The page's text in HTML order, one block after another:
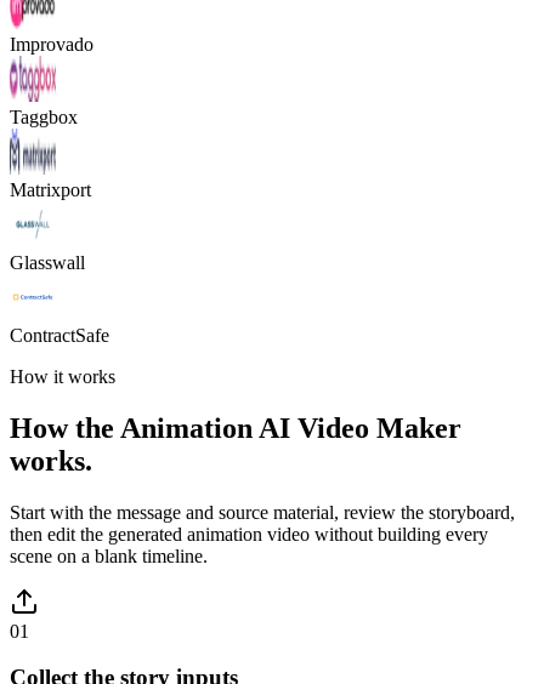
Improvado
Taggbox
Matrixport
Glasswall
ContractSafe
How it works
How the Animation AI Video Maker
works.
Start with the message and source material, review the storyboard,
then edit the generated animation video without building every
scene on a blank timeline.
01
Collect the story inputs